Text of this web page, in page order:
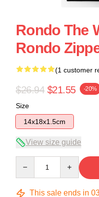
Rondo The
Rondo
(1 customer
$26.94 $21.55 -20%
Size
14x18x1.5cm
View size guide
This sale ends in